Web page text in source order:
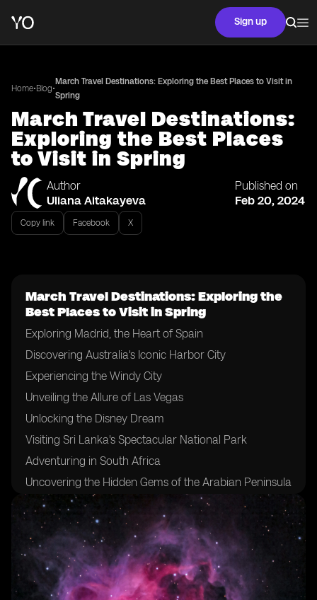
Sign up
Home•Blog•
March Travel Destinations: Exploring the Best Places to Visit in
Spring
March Travel Destinations:
Exploring the Best Places
to Visit in Spring
Author
Uliana Aitakayeva
Published on
Feb 20, 2024
Copy link Facebook X
March Travel Destinations: Exploring the
Best Places to Visit in Spring
Exploring Madrid, the Heart of Spain
Discovering Australia's Iconic Harbor City
Experiencing the Windy City
Unveiling the Allure of Las Vegas
Unlocking the Disney Dream
Visiting Sri Lanka's Spectacular National Park
Adventuring in South Africa
Uncovering the Hidden Gems of the Arabian Peninsula
Sampling the Flavors of Morocco's Coastal Delights
Indulging in Fresh Seafood at Mexico's West Coast
Trekking Through Pristine Jungles and Majestic
Volcanoes in the Philippines